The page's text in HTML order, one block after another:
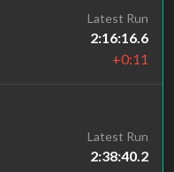
Latest Run
2:16:16.6
+0:11
Latest Run
2:38:40.2